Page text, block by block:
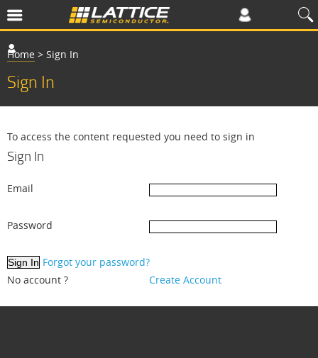
Home > Sign In
Sign In
To access the content requested you need to sign in
Sign In
Email
Password
Forgot your password?
No account ?
Create Account